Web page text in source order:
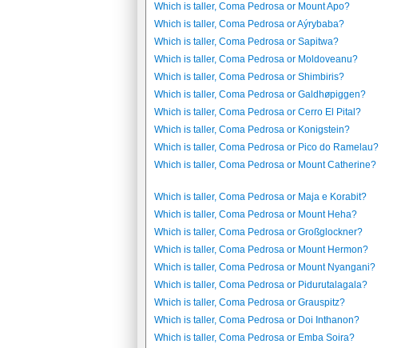
Which is taller, Coma Pedrosa or Mount Apo?
Which is taller, Coma Pedrosa or Aýrybaba?
Which is taller, Coma Pedrosa or Sapitwa?
Which is taller, Coma Pedrosa or Moldoveanu?
Which is taller, Coma Pedrosa or Shimbiris?
Which is taller, Coma Pedrosa or Galdhøpiggen?
Which is taller, Coma Pedrosa or Cerro El Pital?
Which is taller, Coma Pedrosa or Konigstein?
Which is taller, Coma Pedrosa or Pico do Ramelau?
Which is taller, Coma Pedrosa or Mount Catherine?
Which is taller, Coma Pedrosa or Maja e Korabit?
Which is taller, Coma Pedrosa or Mount Heha?
Which is taller, Coma Pedrosa or Großglockner?
Which is taller, Coma Pedrosa or Mount Hermon?
Which is taller, Coma Pedrosa or Mount Nyangani?
Which is taller, Coma Pedrosa or Pidurutalagala?
Which is taller, Coma Pedrosa or Grauspitz?
Which is taller, Coma Pedrosa or Doi Inthanon?
Which is taller, Coma Pedrosa or Emba Soira?